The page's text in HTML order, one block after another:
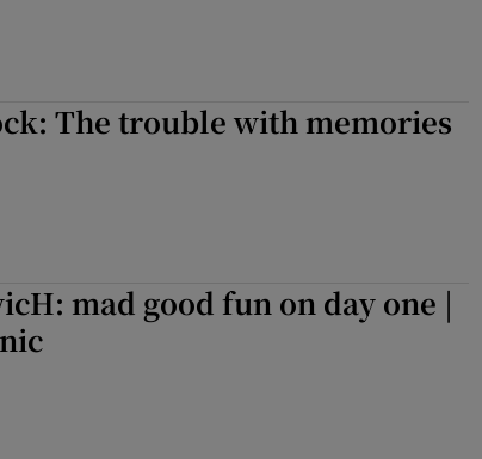
The trouble with memories
mad good fun on day one |